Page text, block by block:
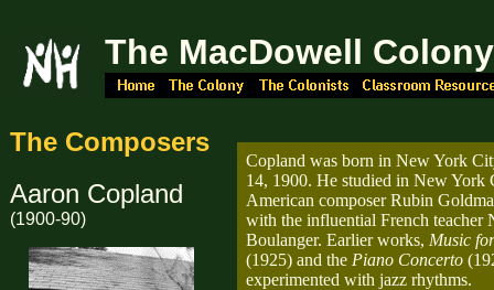
The MacDowell
The Composers
Aaron Copland
(1900-90)
Copland was born in New York
14, 1900. He studied in New York
American composer Rubin
with the influential French teacher
Boulanger. Earlier works, Music
(1925) and the Piano Concerto
experimented with jazz rhythms.